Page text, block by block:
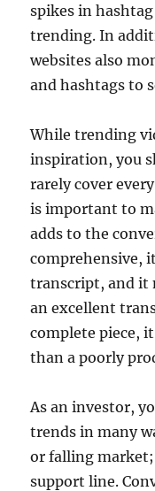
spikes in
trending. In
websites also
and hashtags to
While trending
inspiration, you
rarely cover
is important to
adds to the
comprehensive,
transcript, and it
an excellent
complete piece,
than a poorly
As an investor,
trends in many
or falling market;
support line.